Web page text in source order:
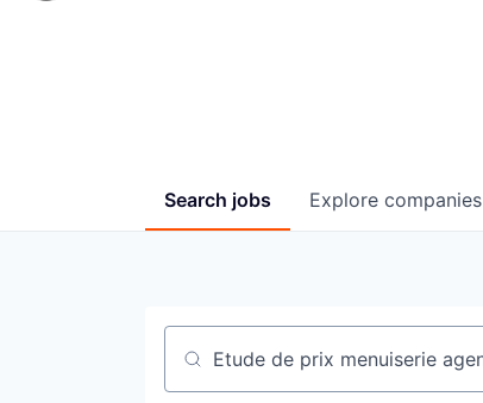
Search jobs Explore companies
Job title, company or keyword